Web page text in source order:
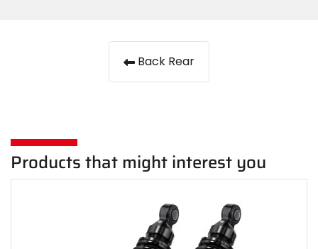
Back Rear
Products that might interest you